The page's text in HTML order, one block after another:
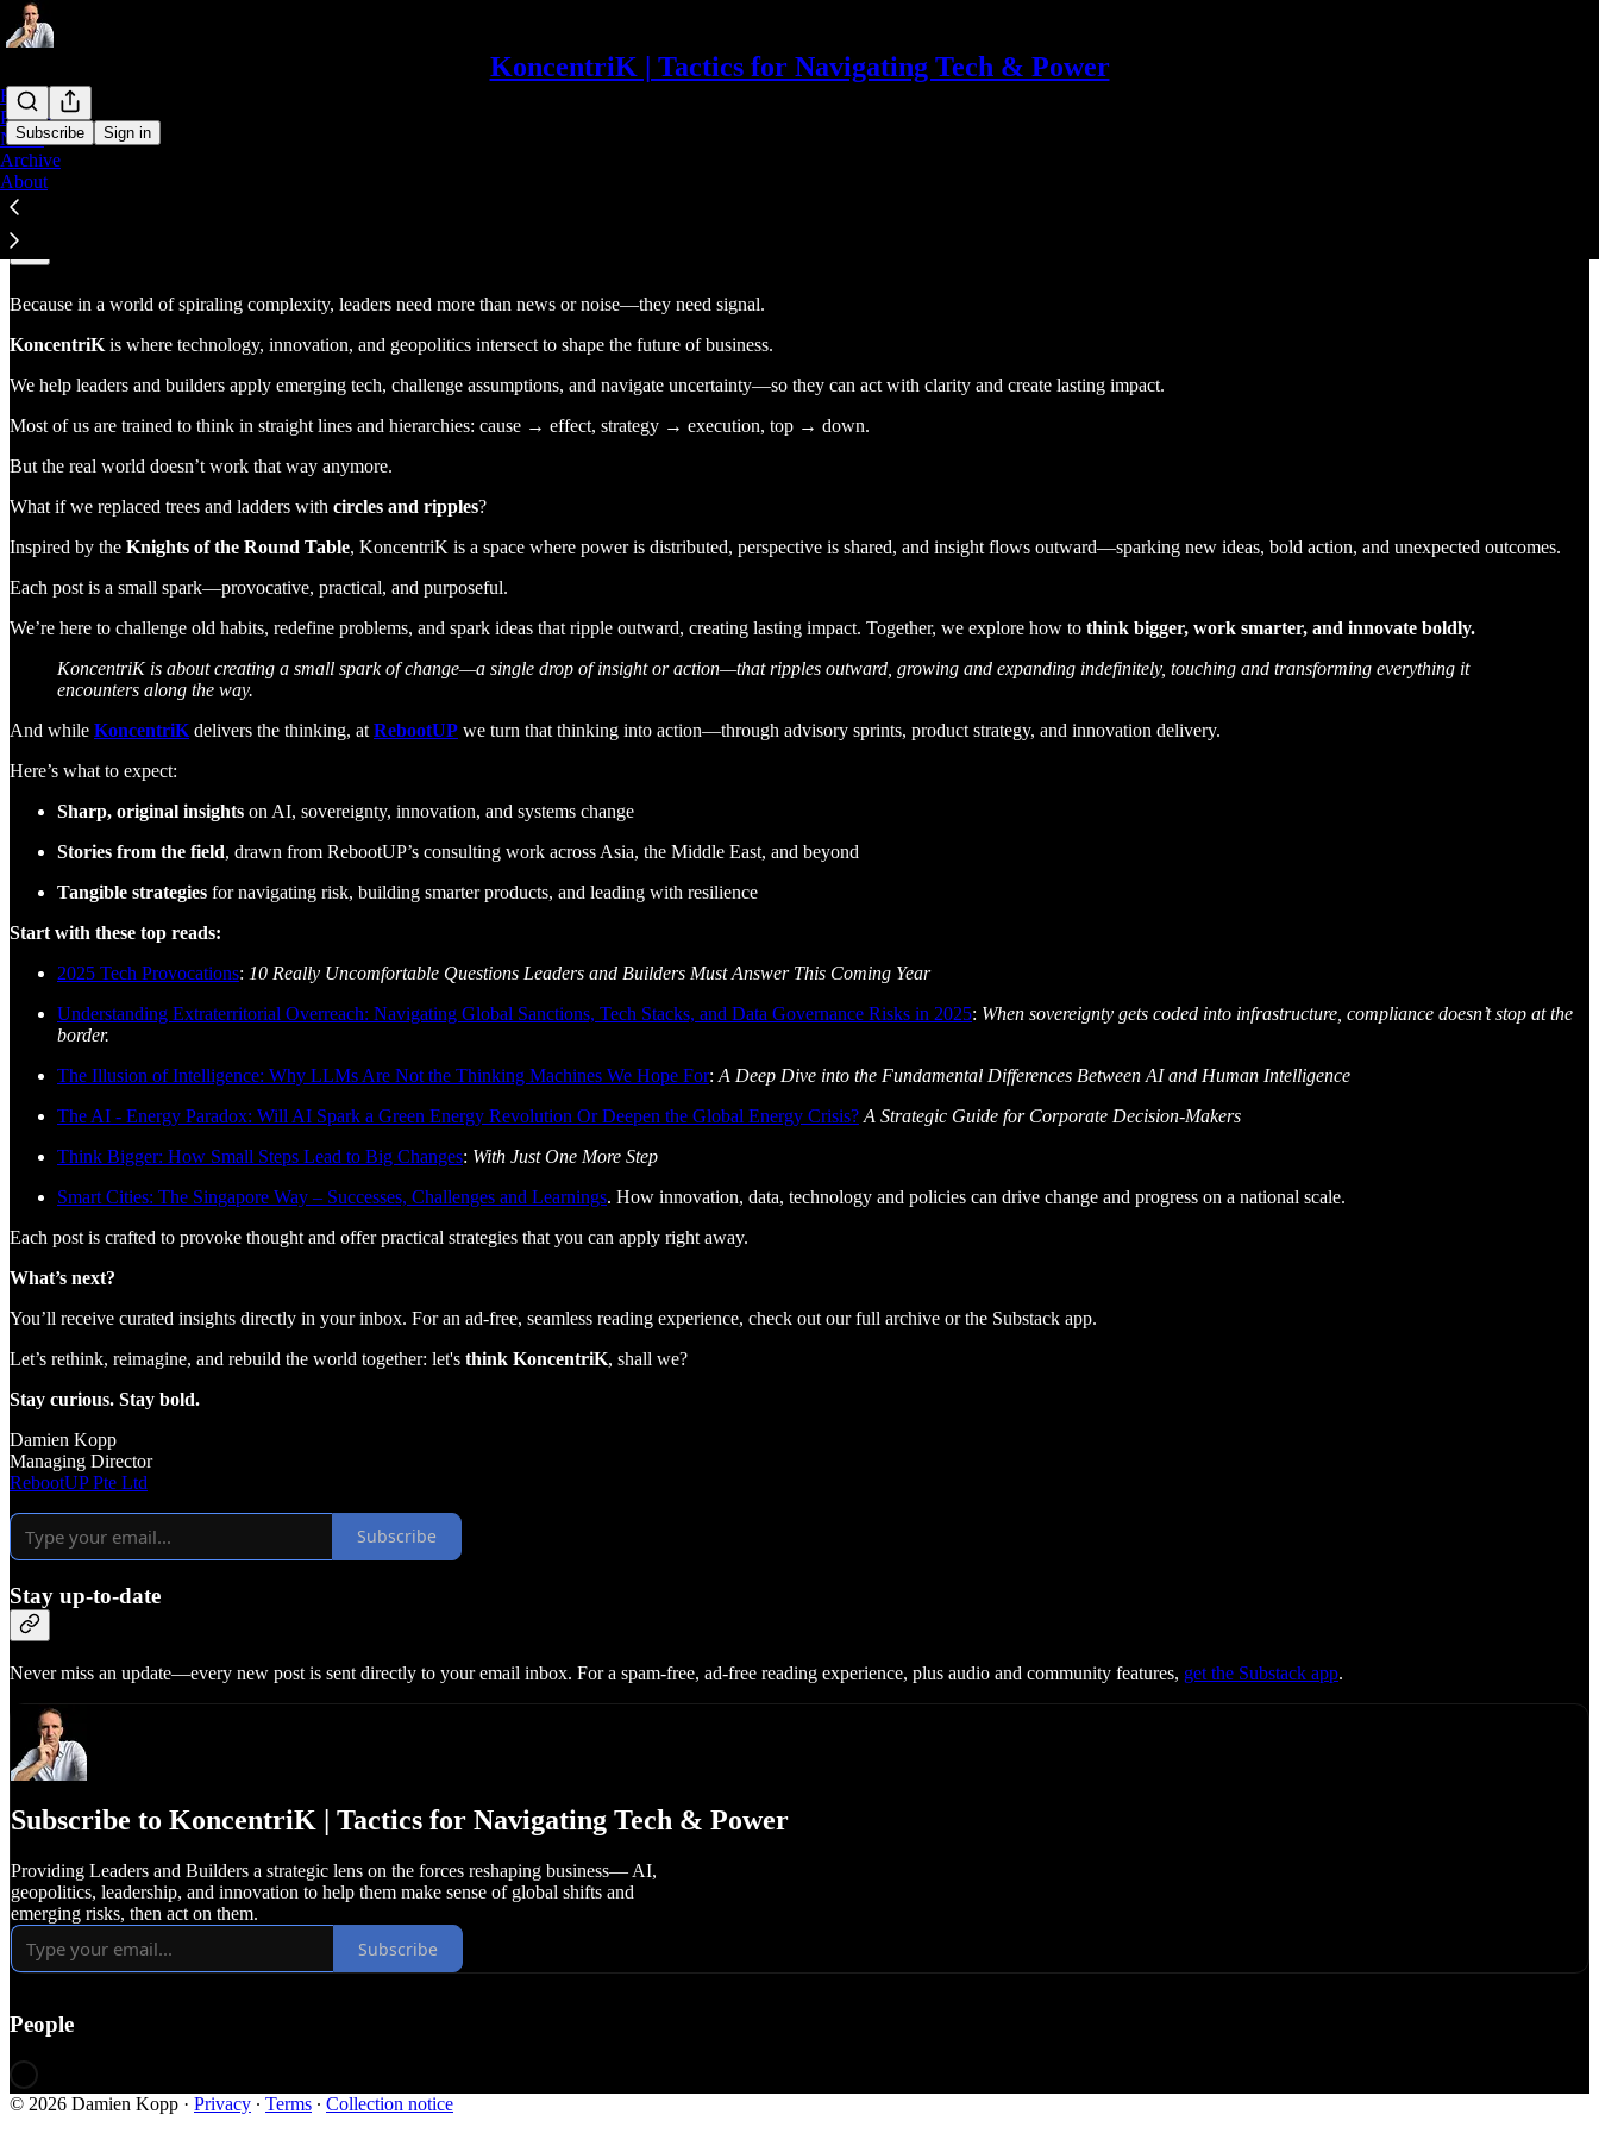
KoncentriK | Tactics for Navigating Tech & Power
Subscribe Sign in
Home
Podcast
Notes
Archive
About
Why KoncentriK?
Because in a world of spiraling complexity, leaders need more than news or noise—they need signal.
KoncentriK is where technology, innovation, and geopolitics intersect to shape the future of business.
We help leaders and builders apply emerging tech, challenge assumptions, and navigate uncertainty—so they can act with clarity and create lasting impact.
Most of us are trained to think in straight lines and hierarchies: cause → effect, strategy → execution, top → down.
But the real world doesn’t work that way anymore.
What if we replaced trees and ladders with circles and ripples?
Inspired by the Knights of the Round Table, KoncentriK is a space where power is distributed, perspective is shared, and insight flows outward—sparking new ideas, bold action, and unexpected outcomes.
Each post is a small spark—provocative, practical, and purposeful.
We’re here to challenge old habits, redefine problems, and spark ideas that ripple outward, creating lasting impact. Together, we explore how to think bigger, work smarter, and innovate boldly.
KoncentriK is about creating a small spark of change—a single drop of insight or action—that ripples outward, growing and expanding indefinitely, touching and transforming everything it
encounters along the way.
And while KoncentriK delivers the thinking, at RebootUP we turn that thinking into action—through advisory sprints, product strategy, and innovation delivery.
Here’s what to expect:
Sharp, original insights on AI, sovereignty, innovation, and systems change
Stories from the field, drawn from RebootUP’s consulting work across Asia, the Middle East, and beyond
Tangible strategies for navigating risk, building smarter products, and leading with resilience
Start with these top reads:
2025 Tech Provocations: 10 Really Uncomfortable Questions Leaders and Builders Must Answer This Coming Year
Understanding Extraterritorial Overreach: Navigating Global Sanctions, Tech Stacks, and Data Governance Risks in 2025: When sovereignty gets coded into infrastructure, compliance doesn’t stop at the
border.
The Illusion of Intelligence: Why LLMs Are Not the Thinking Machines We Hope For: A Deep Dive into the Fundamental Differences Between AI and Human Intelligence
The AI - Energy Paradox: Will AI Spark a Green Energy Revolution Or Deepen the Global Energy Crisis? A Strategic Guide for Corporate Decision-Makers
Think Bigger: How Small Steps Lead to Big Changes: With Just One More Step
Smart Cities: The Singapore Way – Successes, Challenges and Learnings. How innovation, data, technology and policies can drive change and progress on a national scale.
Each post is crafted to provoke thought and offer practical strategies that you can apply right away.
What’s next?
You’ll receive curated insights directly in your inbox. For an ad-free, seamless reading experience, check out our full archive or the Substack app.
Let’s rethink, reimagine, and rebuild the world together: let's think KoncentriK, shall we?
Stay curious. Stay bold.
Damien Kopp
Managing Director
RebootUP Pte Ltd
Subscribe
Stay up-to-date
Never miss an update—every new post is sent directly to your email inbox. For a spam-free, ad-free reading experience, plus audio and community features, get the Substack app.
Subscribe to KoncentriK | Tactics for Navigating Tech & Power
Providing Leaders and Builders a strategic lens on the forces reshaping business— AI,
geopolitics, leadership, and innovation to help them make sense of global shifts and
emerging risks, then act on them.
Subscribe
People
© 2026 Damien Kopp · Privacy ∙ Terms ∙ Collection notice